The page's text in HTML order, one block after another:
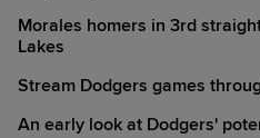
Morales homers in 3rd
Lakes
Stream Dodgers games
An early look at Dodgers'